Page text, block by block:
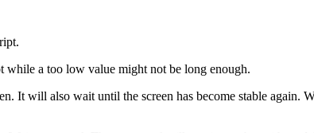
while a too low value might not be long enough.
It will also wait until the screen has become stable again.